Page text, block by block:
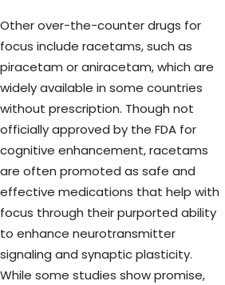
Other over-the-counter drugs for
focus include racetams, such as
piracetam or aniracetam, which are
widely available in some countries
without prescription. Though not
officially approved by the FDA for
cognitive enhancement, racetams
are often promoted as safe and
effective medications that help with
focus through their purported ability
to enhance neurotransmitter
signaling and synaptic plasticity.
While some studies show promise,